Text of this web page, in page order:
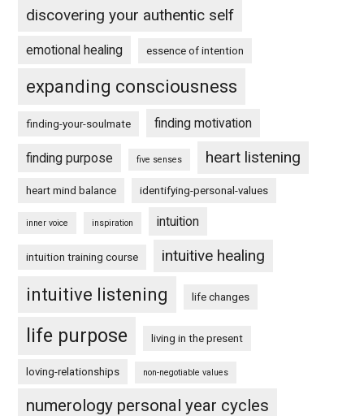
discovering your authentic self
emotional healing essence of intention
expanding consciousness
finding-your-soulmate finding motivation
finding purpose five senses heart listening
heart mind balance identifying-personal-values
inner voice inspiration intuition
intuition training course intuitive healing
intuitive listening life changes
life purpose living in the present
loving-relationships non-negotiable values
numerology personal year cycles